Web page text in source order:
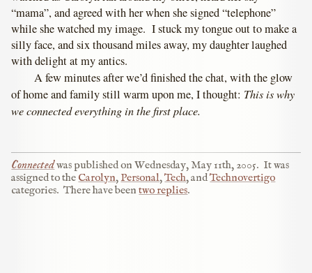
“mama”, and agreed with her when she signed “telephone”
while she watched my image. I stuck my tongue out to make a
silly face, and six thousand miles away, my daughter laughed
with delight at my antics.
A few minutes after we’d finished the chat, with the glow
of home and family still warm upon me, I thought: This is why
we connected everything in the first place.
Connectedwas published onWednesday, May 11th, 2005. It was
assigned to the Carolyn, Personal,Tech, andTechnovertigo
categories. There have beentwo replies.